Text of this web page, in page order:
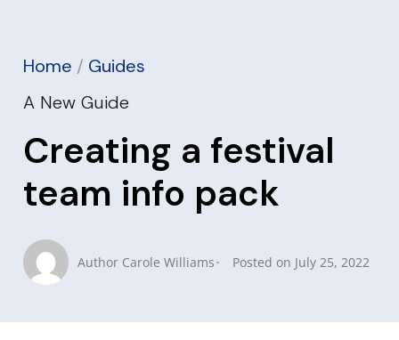
Home / Guides
A New Guide
Creating a festival
team info pack
Author Carole Williams Posted on July 25, 2022